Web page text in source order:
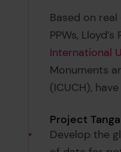
Based on
PPWs,
International
Monuments
(ICUCH),
Project
Develop the